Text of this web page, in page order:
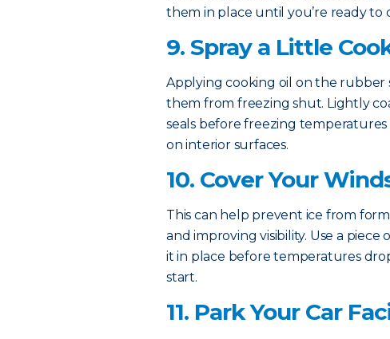
them in place until you’re ready
9. Spray a Little
Applying cooking oil on the
them from freezing shut. Lightly
seals before freezing
on interior surfaces.
10. Cover Your
This can help prevent ice from
and improving visibility. Use a
it in place before temperatures
start.
11. Park Your Car